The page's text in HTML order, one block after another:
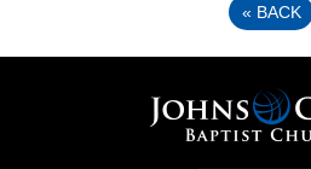
« BACK